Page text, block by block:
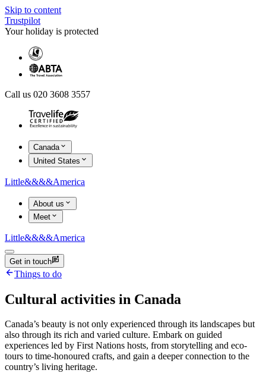
Skip to content
Trustpilot
Your holiday is protected
Call us 020 3608 3557
Canada
United States
Little&&&&America
About us
Meet
Little&&&&America
Get in touch
Things to do
Cultural activities in Canada
Canada’s beauty is not only experienced through its landscapes but
also through its rich and varied culture. Embark on guided
experiences led by First Nations hosts, from storytelling and eco-
tours to time-honoured crafts, and gain a deeper connection to the
country’s living heritage.